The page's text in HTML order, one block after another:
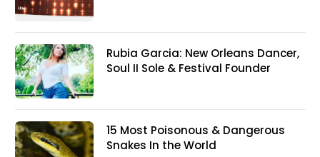
Rubia Garcia: New Orleans Dancer,
Soul II Sole & Festival Founder
15 Most Poisonous & Dangerous
Snakes In the World